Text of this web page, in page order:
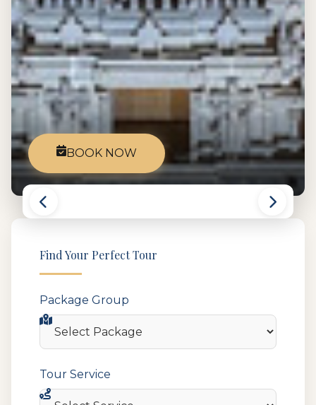
BOOK NOW
Find Your Perfect Tour
Package Group
Tour Service